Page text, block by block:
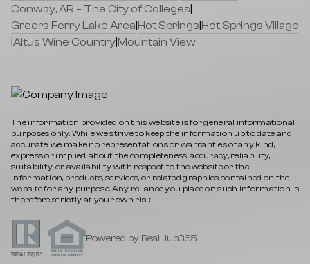
Conway, AR – The City of Colleges
Greers Ferry Lake Area Hot Springs Hot Springs Village
Altus Wine Country Mountain View
The information provided on this website is for general informational
purposes only. While we strive to keep the information up to date and
accurate, we make no representations or warranties of any kind,
express or implied, about the completeness, accuracy, reliability,
suitability, or availability with respect to the website or the
information, products, services, or related graphics contained on the
website for any purpose. Any reliance you place on such information is
therefore strictly at your own risk.
Powered by RealHub365